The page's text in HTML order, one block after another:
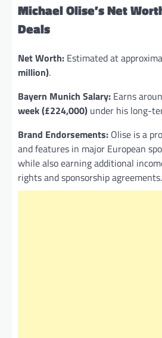
Michael Olise’s Net
Deals
Net Worth: Estimated at
million).
Bayern Munich Salary: Earns
week (£224,000) under his long-
Brand Endorsements: Olise is a
and features in major European
while also earning additional
rights and sponsorship agreements.